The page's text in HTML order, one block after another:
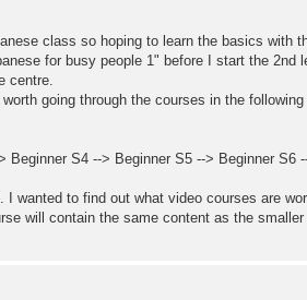
class so hoping to learn the basics with
for busy people 1" before I start the 2nd
centre.
going through the courses in the following
Beginner S4 --> Beginner S5 --> Beginner S6
I wanted to find out what video courses are
will contain the same content as the